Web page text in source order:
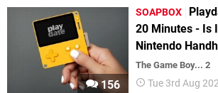
156
SOAPBOX
20 Minutes - Is
Nintendo
The Game Boy... 2
Tue 3rd Aug